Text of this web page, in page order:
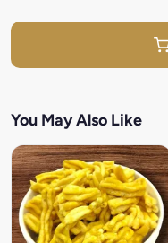
You May Also Like